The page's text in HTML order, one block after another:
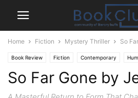
Home Fiction Mystery Thriller So
Book Review Fiction Contemporary
Mystery Thriller
So Far Gone by